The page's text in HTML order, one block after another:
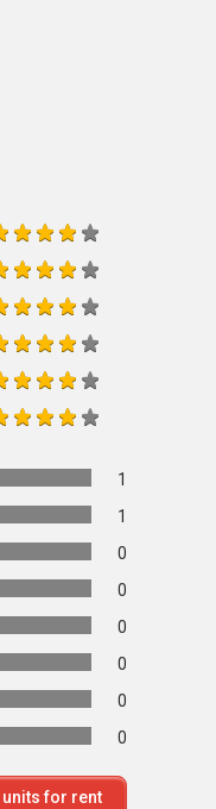
1
1
0
0
0
0
0
0
units for rent